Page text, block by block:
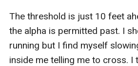
The threshold is just 10 feet
the alpha is permitted past. I
running but I find myself
inside me telling me to cross. I